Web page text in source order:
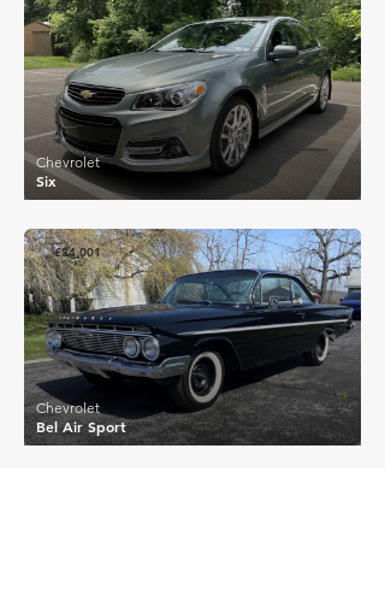
£33,907
Six
Chevrolet
£34,001
Bel Air Sport
Chevrolet